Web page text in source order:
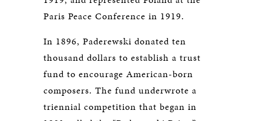
Paris Peace Conference in 1919.
In 1896, Paderewski donated ten
thousand dollars to establish a trust
fund to encourage American-born
composers. The fund underwrote a
triennial competition that began in